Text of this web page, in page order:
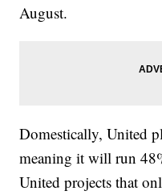
August.
Domestically, United
meaning it will run
United projects that